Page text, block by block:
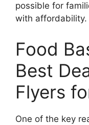
possible for
with affordability.
Food
Best
Flyers
One of the key